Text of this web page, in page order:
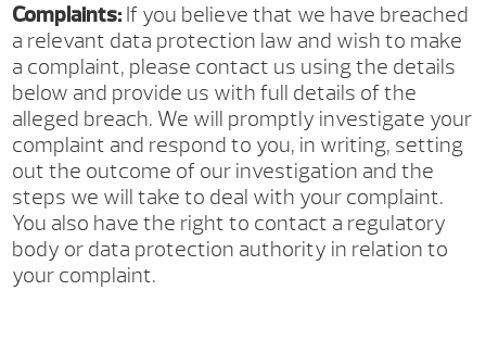
Complaints: If you believe that we have breached
a relevant data protection law and wish to make
a complaint, please contact us using the details
below and provide us with full details of the
alleged breach. We will promptly investigate your
complaint and respond to you, in writing, setting
out the outcome of our investigation and the
steps we will take to deal with your complaint.
You also have the right to contact a regulatory
body or data protection authority in relation to
your complaint.